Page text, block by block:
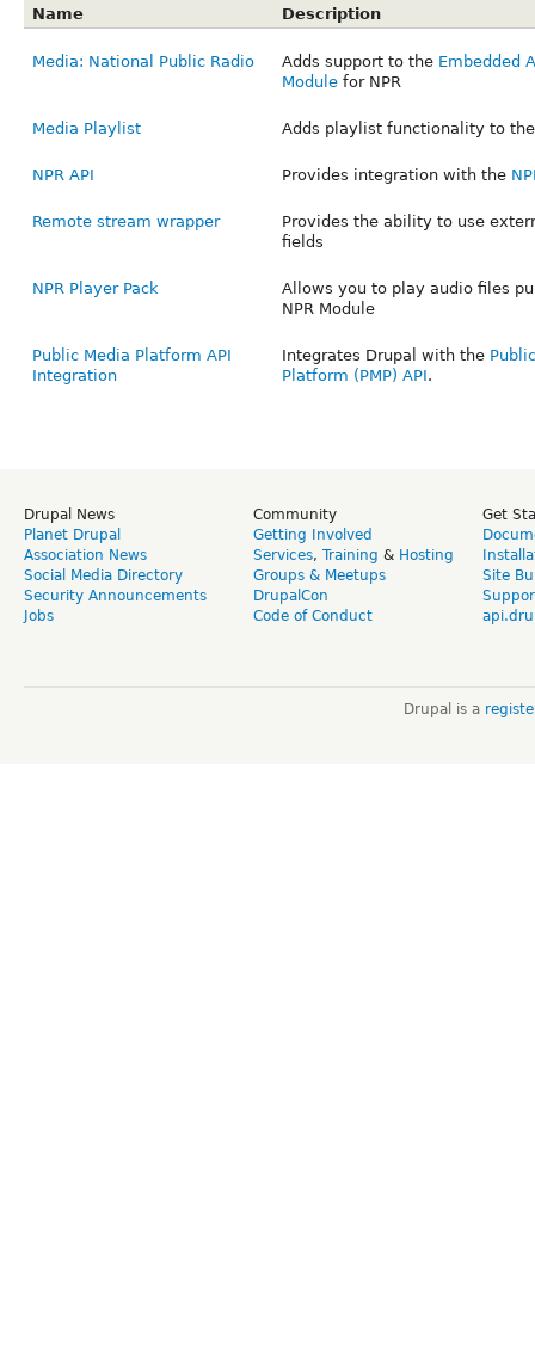
Name Description
Media: National Public Radio Adds support to the Embedded
Modulefor NPR
Media Playlist Adds playlist functionality to
NPR API Provides integration with the
Remote stream wrapper
Provides the ability to use
fields
NPR Player Pack
Allows you to play audio files
NPR Module
Public Media Platform API
Integration
Integrates Drupal with the
Platform (PMP) API.
Drupal News
Planet Drupal
Association News
Social Media Directory
Security Announcements
Jobs
Community
Getting Involved
Services, Training & Hosting
Groups & Meetups
DrupalCon
Code of Conduct
Get
Site
Drupal is a